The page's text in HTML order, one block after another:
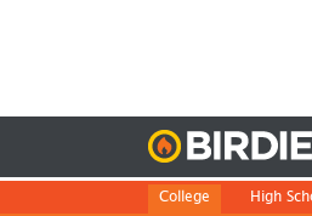
College
High